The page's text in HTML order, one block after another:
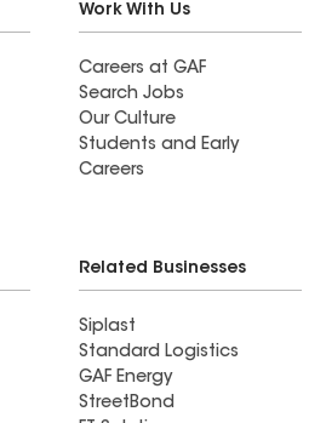
Work With Us
Careers at GAF
Search Jobs
Our Culture
Students and Early
Careers
Related Businesses
Siplast
Standard Logistics
GAF Energy
StreetBond